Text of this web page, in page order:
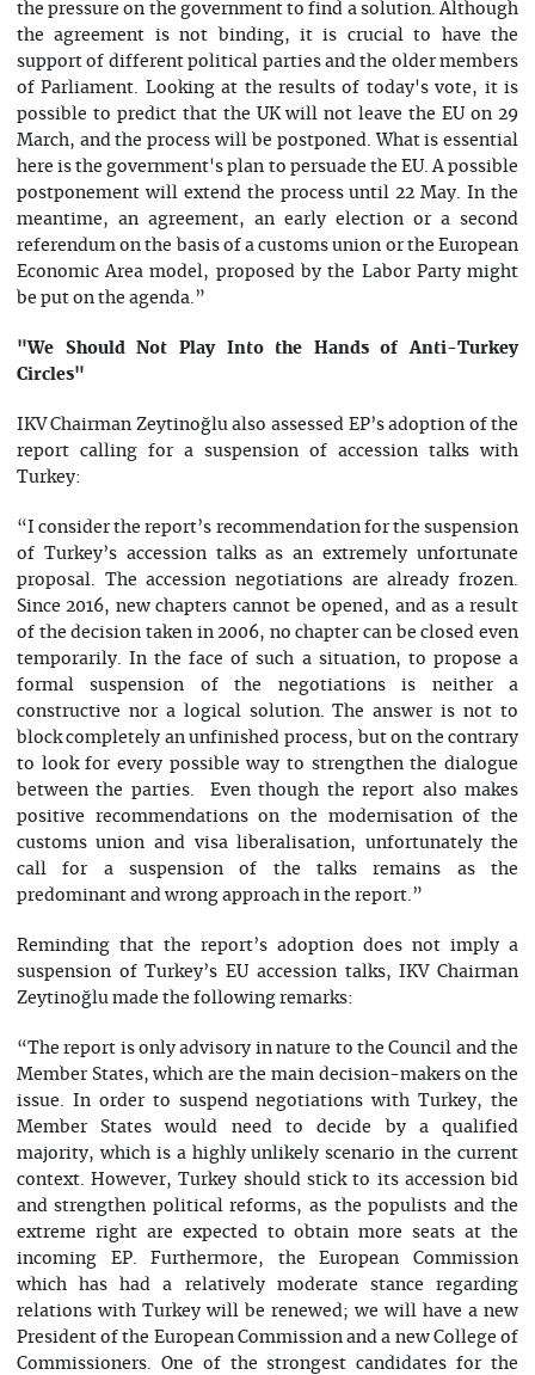
the pressure on the government to find a solution. Although
the agreement is not binding, it is crucial to have the
support of different political parties and the older members
of Parliament. Looking at the results of today's vote, it is
possible to predict that the UK will not leave the EU on 29
March, and the process will be postponed. What is essential
here is the government's plan to persuade the EU. A possible
postponement will extend the process until 22 May. In the
meantime, an agreement, an early election or a second
referendum on the basis of a customs union or the European
Economic Area model, proposed by the Labor Party might
be put on the agenda.”
"We Should Not Play Into the Hands of Anti-Turkey
Circles"
IKV Chairman Zeytinoğlu also assessed EP’s adoption of the
report calling for a suspension of accession talks with
Turkey:
“I consider the report’s recommendation for the suspension
of Turkey’s accession talks as an extremely unfortunate
proposal. The accession negotiations are already frozen.
Since 2016, new chapters cannot be opened, and as a result
of the decision taken in 2006, no chapter can be closed even
temporarily. In the face of such a situation, to propose a
formal suspension of the negotiations is neither a
constructive nor a logical solution. The answer is not to
block completely an unfinished process, but on the contrary
to look for every possible way to strengthen the dialogue
between the parties. Even though the report also makes
positive recommendations on the modernisation of the
customs union and visa liberalisation, unfortunately the
call for a suspension of the talks remains as the
predominant and wrong approach in the report.”
Reminding that the report’s adoption does not imply a
suspension of Turkey’s EU accession talks, IKV Chairman
Zeytinoğlu made the following remarks:
“The report is only advisory in nature to the Council and the
Member States, which are the main decision-makers on the
issue. In order to suspend negotiations with Turkey, the
Member States would need to decide by a qualified
majority, which is a highly unlikely scenario in the current
context. However, Turkey should stick to its accession bid
and strengthen political reforms, as the populists and the
extreme right are expected to obtain more seats at the
incoming EP. Furthermore, the European Commission
which has had a relatively moderate stance regarding
relations with Turkey will be renewed; we will have a new
President of the European Commission and a new College of
Commissioners. One of the strongest candidates for the